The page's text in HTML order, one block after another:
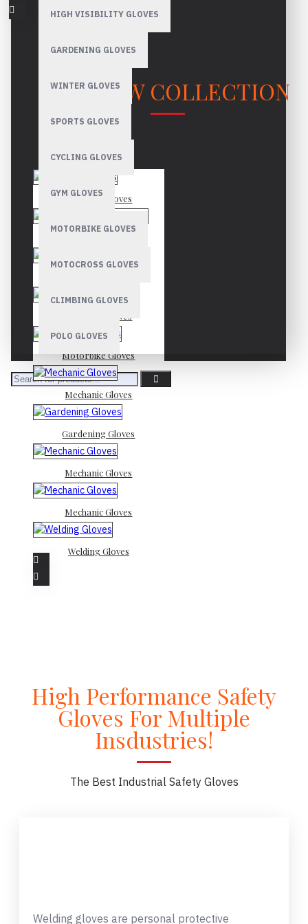
HIGH VISIBILITY GLOVES
GARDENING GLOVES
WINTER GLOVES
SPORTS GLOVES
CYCLING GLOVES
GYM GLOVES
MOTORBIKE GLOVES
MOTOCROSS GLOVES
CLIMBING GLOVES
POLO GLOVES
OUR NEW COLLECTION
Mechanic Gloves
Mechanic Gloves
Motorbike Gloves
Mechanic Gloves
Gardening Gloves
Mechanic Gloves
Mechanic Gloves
Welding Gloves
High Performance Safety
Gloves For Multiple
Insdustries!
The Best Industrial Safety Gloves
Welding gloves are personal protective